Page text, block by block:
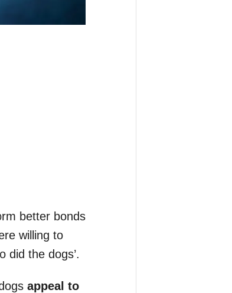
better bonds
willing to
did the dogs’.
appeal to